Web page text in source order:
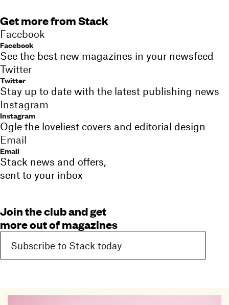
Get more from Stack
Facebook
Facebook
See the best new magazines in your newsfeed
Twitter
Twitter
Stay up to date with the latest publishing news
Instagram
Instagram
Ogle the loveliest covers and editorial design
Email
Email
Stack news and offers,
sent to your inbox
Join the club and get
more out of magazines
Subscribe to Stack today